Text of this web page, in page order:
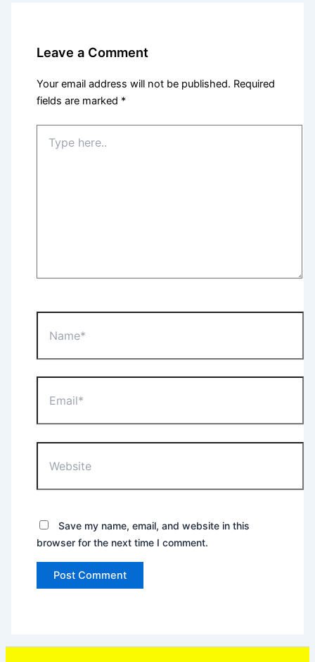
Leave a Comment
Your email address will not be published. Required
fields are marked *
here..
Save my name, email, and website in this
browser for the next time I comment.